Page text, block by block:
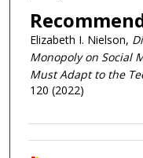
Elizabeth I. Nielson,
Monopoly on Social
Must Adapt to the
120 (2022)